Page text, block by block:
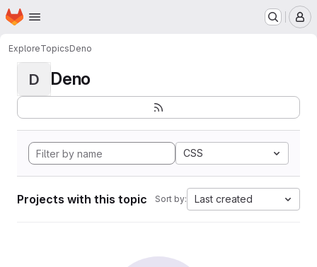
Skip to main content
Homepage
ExploreTopicsDeno
D Deno
CSS
Projects with this topic Sort by: Last created